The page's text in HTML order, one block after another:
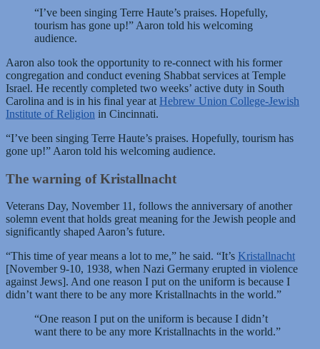
“I’ve been singing Terre Haute’s praises. Hopefully,
tourism has gone up!” Aaron told his welcoming
audience.
Aaron also took the opportunity to re-connect with his former
congregation and conduct evening Shabbat services at Temple
Israel. He recently completed two weeks’ active duty in South
Carolina and is in his final year at Hebrew Union College-Jewish
Institute of Religion in Cincinnati.
“I’ve been singing Terre Haute’s praises. Hopefully, tourism has
gone up!” Aaron told his welcoming audience.
The warning of Kristallnacht
Veterans Day, November 11, follows the anniversary of another
solemn event that holds great meaning for the Jewish people and
significantly shaped Aaron’s future.
“This time of year means a lot to me,” he said. “It’s Kristallnacht
[November 9-10, 1938, when Nazi Germany erupted in violence
against Jews]. And one reason I put on the uniform is because I
didn’t want there to be any more Kristallnachts in the world.”
“One reason I put on the uniform is because I didn’t
want there to be any more Kristallnachts in the world.”